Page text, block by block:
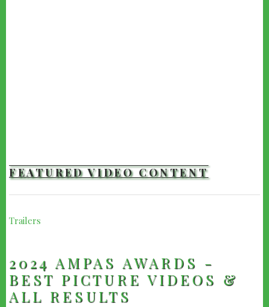
FEATURED VIDEO CONTENT
Trailers
2024 AMPAS AWARDS -
BEST PICTURE VIDEOS &
ALL RESULTS